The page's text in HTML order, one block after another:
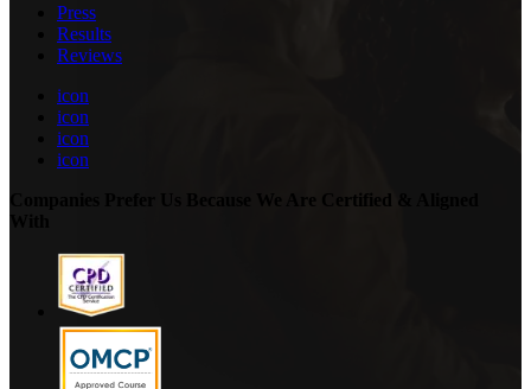
Press
Results
Reviews
icon
icon
icon
icon
Companies Prefer Us Because We Are Certified & Aligned